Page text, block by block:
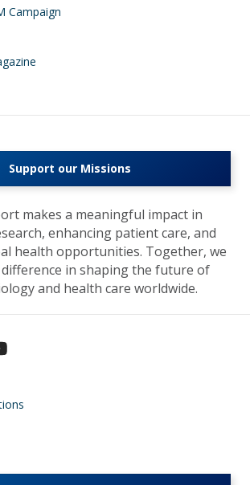
Campaign
Support our Missions
makes a meaningful impact in
enhancing patient care, and
health opportunities. Together, we
difference in shaping the future of
and health care worldwide.